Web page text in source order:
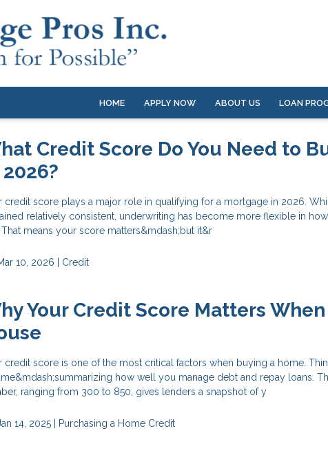
HOME APPLY NOW ABOUT US LOAN
Credit Score Do You Need to
credit score plays a major role in qualifying for a mortgage in 2026.
relatively consistent, underwriting has become more flexible in how
That means your score matters&mdash;but it&r
10, 2026 | Credit
Your Credit Score Matters
credit score is one of the most critical factors when buying a home.
how well you manage debt and repay loans.
ranging from 300 to 850, gives lenders a snapshot of y
14, 2025 | Purchasing a Home Credit